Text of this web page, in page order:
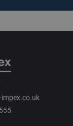
impex.co.uk